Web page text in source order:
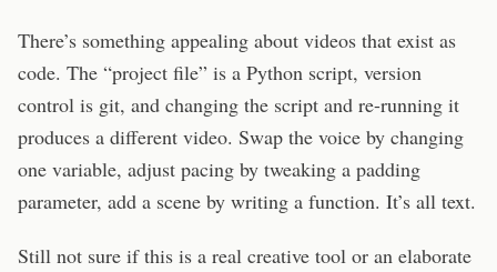
There’s something appealing about videos that exist as
code. The “project file” is a Python script, version
control is git, and changing the script and re-running it
produces a different video. Swap the voice by changing
one variable, adjust pacing by tweaking a padding
parameter, add a scene by writing a function. It’s all text.
Still not sure if this is a real creative tool or an elaborate